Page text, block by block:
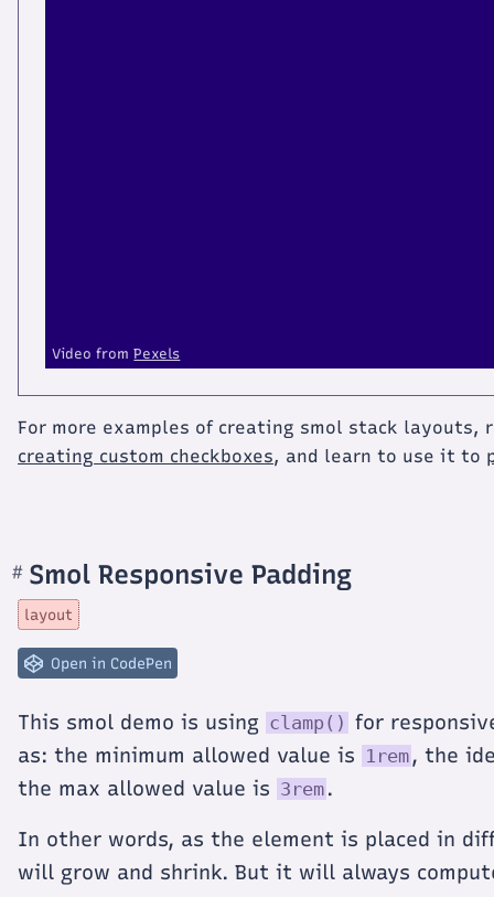
Video fromPexels
For more examples of creating smol stack layouts,
creating custom checkboxes, and learn to use it to
Smol Responsive Padding
# Section
titled
Smol
Responsive
Padding
layout
Open in CodePen
This smol demo is using clamp() for
as: the minimum allowed value is 1rem , the
the max allowed value is 3rem .
In other words, as the element is placed in
will grow and shrink. But it will always